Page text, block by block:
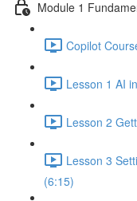
Module 1
Copilot
Lesson 1 AI
Lesson 2
Lesson 3
(6:15)